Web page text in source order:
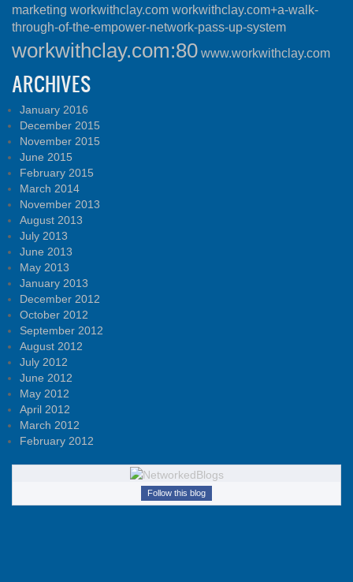
marketing workwithclay.com workwithclay.com+a-walk-
through-of-the-empower-network-pass-up-system
workwithclay.com:80 www.workwithclay.com
ARCHIVES
January 2016
December 2015
November 2015
June 2015
February 2015
March 2014
November 2013
August 2013
July 2013
June 2013
May 2013
January 2013
December 2012
October 2012
September 2012
August 2012
July 2012
June 2012
May 2012
April 2012
March 2012
February 2012
Follow this blog